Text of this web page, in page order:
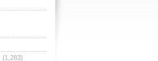
(1,283)